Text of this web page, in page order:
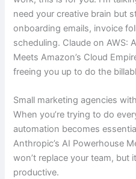
need your creative brain but
onboarding emails, invoice
scheduling. Claude on AWS:
Meets Amazon’s Cloud
freeing you up to do the
Small marketing agencies
When you’re trying to do
automation becomes
Anthropic’s AI Powerhouse
won’t replace your team, but
productive.